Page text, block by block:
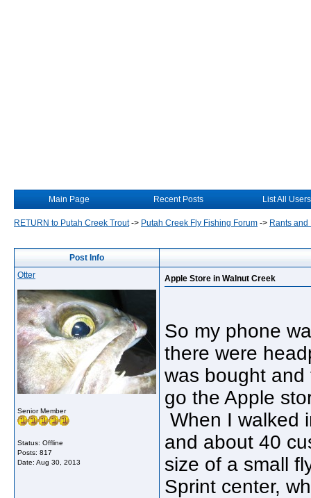
Main Page Recent Posts List All Users
RETURN to Putah Creek Trout-> Putah Creek Fly Fishing Forum -> Rants and
Post Info
Otter
Senior Member
Status: Offline
Posts: 817
Date: Aug 30, 2013
Apple Store in Walnut Creek
So my phone
there were
was bought
go the Apple
When I walked
and about 40
size of a small
Sprint center,